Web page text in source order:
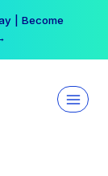
| Become